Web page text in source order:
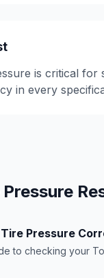
is critical for
in every
Pressure
to checking your